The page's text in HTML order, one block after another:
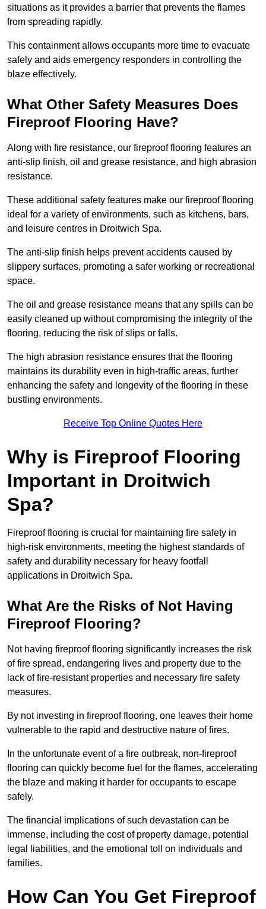
situations as it provides a barrier that prevents the flames
from spreading rapidly.
This containment allows occupants more time to evacuate
safely and aids emergency responders in controlling the
blaze effectively.
What Other Safety Measures Does
Fireproof Flooring Have?
Along with fire resistance, our fireproof flooring features an
anti-slip finish, oil and grease resistance, and high abrasion
resistance.
These additional safety features make our fireproof flooring
ideal for a variety of environments, such as kitchens, bars,
and leisure centres in Droitwich Spa.
The anti-slip finish helps prevent accidents caused by
slippery surfaces, promoting a safer working or recreational
space.
The oil and grease resistance means that any spills can be
easily cleaned up without compromising the integrity of the
flooring, reducing the risk of slips or falls.
The high abrasion resistance ensures that the flooring
maintains its durability even in high-traffic areas, further
enhancing the safety and longevity of the flooring in these
bustling environments.
Receive Top Online Quotes Here
Why is Fireproof Flooring
Important in Droitwich
Spa?
Fireproof flooring is crucial for maintaining fire safety in
high-risk environments, meeting the highest standards of
safety and durability necessary for heavy footfall
applications in Droitwich Spa.
What Are the Risks of Not Having
Fireproof Flooring?
Not having fireproof flooring significantly increases the risk
of fire spread, endangering lives and property due to the
lack of fire-resistant properties and necessary fire safety
measures.
By not investing in fireproof flooring, one leaves their home
vulnerable to the rapid and destructive nature of fires.
In the unfortunate event of a fire outbreak, non-fireproof
flooring can quickly become fuel for the flames, accelerating
the blaze and making it harder for occupants to escape
safely.
The financial implications of such devastation can be
immense, including the cost of property damage, potential
legal liabilities, and the emotional toll on individuals and
families.
How Can You Get Fireproof